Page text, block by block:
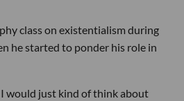
class on existentialism during
he started to ponder his role in
I would just kind of think about